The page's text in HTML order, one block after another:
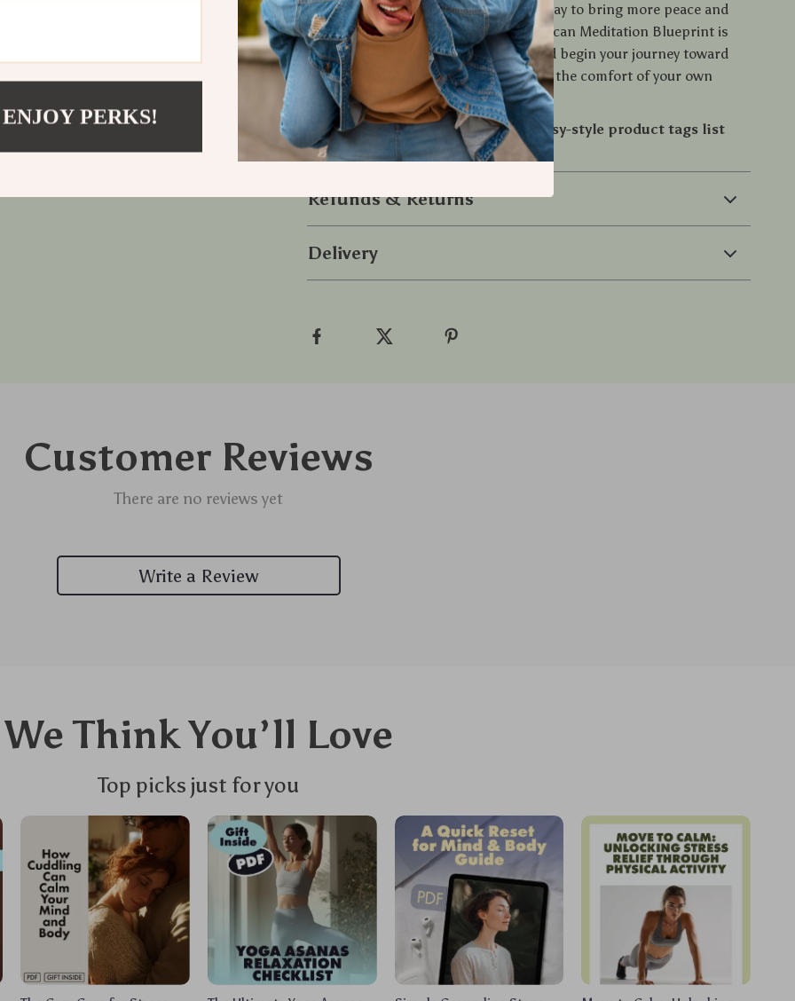
If you’ve ever wanted an easy, gentle way to bring more peace and
mindfulness into your life, this Body Scan Meditation Blueprint is
for you. Download your copy today and begin your journey toward
calm, clarity, and balance—right from the comfort of your own
home.
Would you like me to also create an Etsy-style product tags list
optimized for search visibility?
Refunds & Returns
Delivery
Customer Reviews
There are no reviews yet
Write a Review
We Think You’ll Love
Top picks just for you
PERKS!